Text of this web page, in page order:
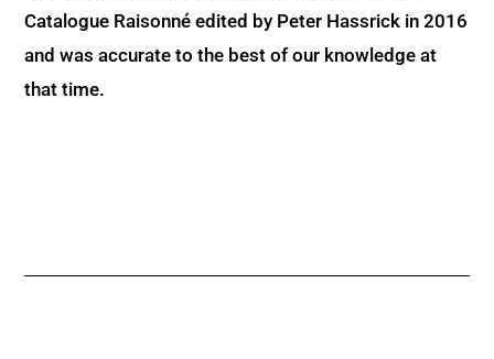
Catalogue Raisonné edited by Peter Hassrick in 2016
and was accurate to the best of our knowledge at
that time.